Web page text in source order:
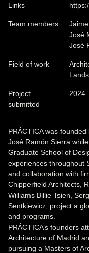
Links
Team members
José
José
Field of work
Project
submitted
2024
PRÁCTICA was
José Ramón Sierra
Graduate School of
experiences throughout
and collaboration with
Chipperfield Architects,
Williams Billie Tsien,
Sentkiewicz, project a
and programs.
PRÁCTICA’s founders
Architecture of Madrid
pursuing a Masters of